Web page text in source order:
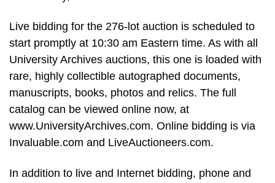
Live bidding for the 276-lot auction is scheduled to
start promptly at 10:30 am Eastern time. As with all
University Archives auctions, this one is loaded with
rare, highly collectible autographed documents,
manuscripts, books, photos and relics. The full
catalog can be viewed online now, at
www.UniversityArchives.com. Online bidding is via
Invaluable.com and LiveAuctioneers.com.
In addition to live and Internet bidding, phone and